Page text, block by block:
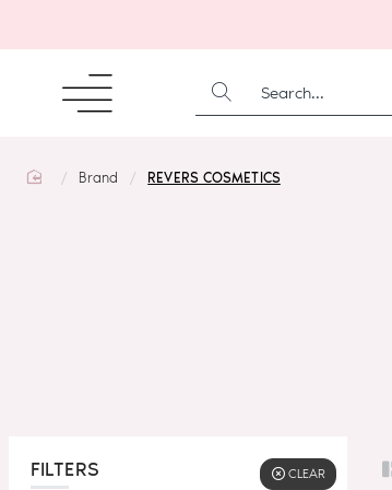
SEARCH...
homeBrand REVERS COSMETICS
FILTERS CLEAR